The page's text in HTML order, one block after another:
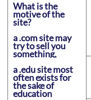
What is the
motive of the
site?
a .com site may
try to sell you
something,
a .edu site most
often exists for
the sake of
education